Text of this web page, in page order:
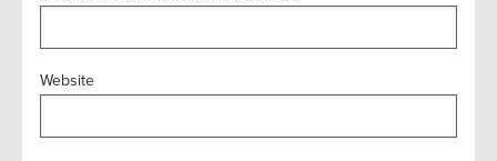
Website